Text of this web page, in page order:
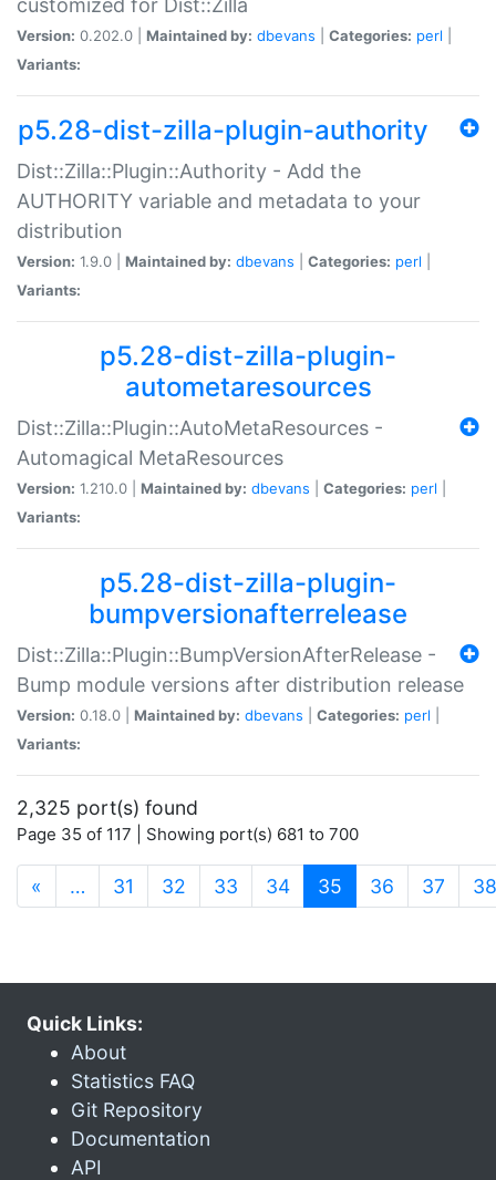
customized for Dist::Zilla
Version: 0.202.0 | Maintained by: dbevans Categories: perl
Variants:
p5.28-dist-zilla-plugin-authority
Dist::Zilla::Plugin::Authority - Add the
AUTHORITY variable and metadata to your
distribution
Version: 1.9.0 | Maintained by: dbevans Categories: perl
Variants:
p5.28-dist-zilla-plugin-
autometaresources
Dist::Zilla::Plugin::AutoMetaResources -
Automagical MetaResources
Version: 1.210.0 | Maintained by: dbevans Categories: perl
Variants:
p5.28-dist-zilla-plugin-
bumpversionafterrelease
Dist::Zilla::Plugin::BumpVersionAfterRelease -
Bump module versions after distribution release
Version: 0.18.0 | Maintained by: dbevans Categories: perl
Variants:
2,325 port(s) found
Page 35 of 117 | Showing port(s) 681 to 700
« … 31 32 33 34 35 (current)
36 37 38
Quick Links:
About
Statistics FAQ
Git Repository
Documentation
API